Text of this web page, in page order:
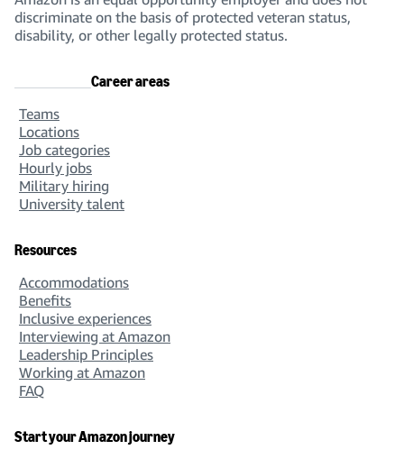
discriminate on the basis of protected veteran status,
disability, or other legally protected status.
Career areas
Teams
Locations
Job categories
Hourly jobs
Military hiring
University talent
Resources
Accommodations
Benefits
Inclusive experiences
Interviewing at Amazon
Leadership Principles
Working at Amazon
FAQ
Start your Amazon journey